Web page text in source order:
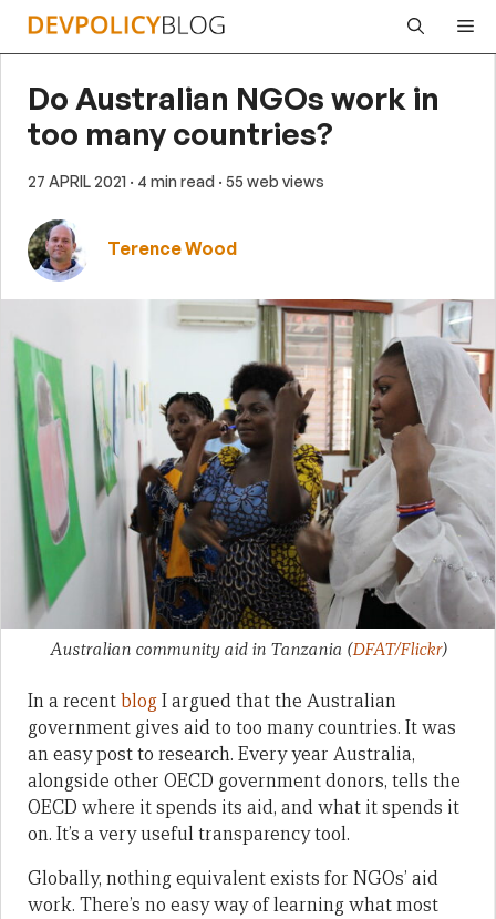
Skip
Do Australian NGOs work in
too many countries?
27 APRIL 2021 · 4 min read · 55 web views
Terence Wood
Australian community aid in Tanzania (DFAT/Flickr)
In a recentblogI argued that the Australian
government gives aid to too many countries. It was
an easy post to research. Every year Australia,
alongside other OECD government donors, tells the
OECD where it spends its aid, and what it spends it
on. It’s a very useful transparency tool.
Globally, nothing equivalent exists for NGOs’ aid
work. There’s no easy way of learning what most